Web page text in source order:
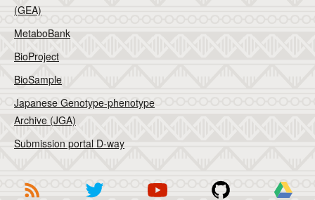
(GEA)
MetaboBank
BioProject
BioSample
Japanese Genotype-phenotype
Archive (JGA)
Submission portal D-way